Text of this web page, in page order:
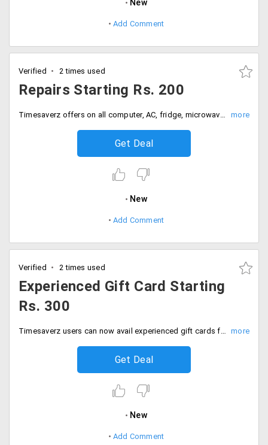
New
Add Comment
Verified 2 times used
Repairs Starting Rs. 200
Timesaverz offers on all computer, AC, fridge, microwave, purifier repairs starting Rs. 200. All services listed may vary from one city to another.
Get Deal
New
Add Comment
Verified 2 times used
Experienced Gift Card Starting
Rs. 300
Timesaverz users can now avail experienced gift cards from the store. Recharge it with any amount with your debit or credit card and avail and gift a service on the card to your family and friends. The minimum recharge starts at Rs. 300.
Get Deal
New
Add Comment